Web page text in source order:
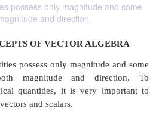
possess only magnitude and some
and direction.